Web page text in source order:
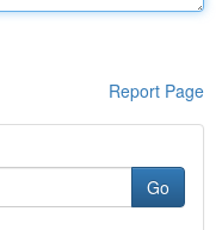
Report Page
Go